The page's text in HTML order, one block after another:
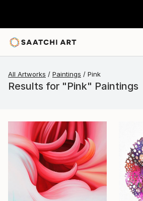
All Artworks Paintings Pink
Results for "Pink" Paintings